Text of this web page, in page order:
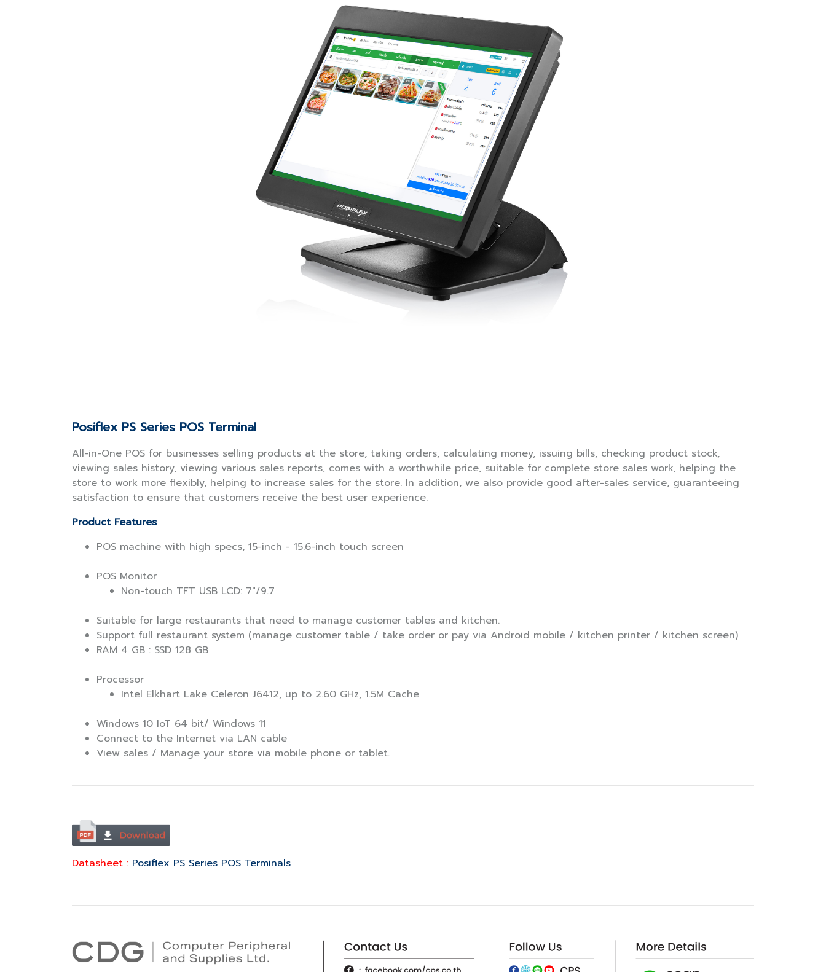
Posiflex PS Series POS Terminal
All-in-One POS for businesses selling products at the store, taking orders, calculating money, issuing bills, checking product stock,
viewing sales history, viewing various sales reports, comes with a worthwhile price, suitable for complete store sales work, helping the
store to work more flexibly, helping to increase sales for the store. In addition, we also provide good after-sales service, guaranteeing
satisfaction to ensure that customers receive the best user experience.
Product Features
POS machine with high specs, 15-inch - 15.6-inch touch screen
POS Monitor
Non-touch TFT USB LCD: 7"/9.7
Suitable for large restaurants that need to manage customer tables and kitchen.
Support full restaurant system (manage customer table / take order or pay via Android mobile / kitchen printer / kitchen screen)
RAM 4 GB : SSD 128 GB
Processor
Intel Elkhart Lake Celeron J6412, up to 2.60 GHz, 1.5M Cache
Windows 10 IoT 64 bit/ Windows 11
Connect to the Internet via LAN cable
View sales / Manage your store via mobile phone or tablet.
Datasheet : Posiflex PS Series POS Terminals